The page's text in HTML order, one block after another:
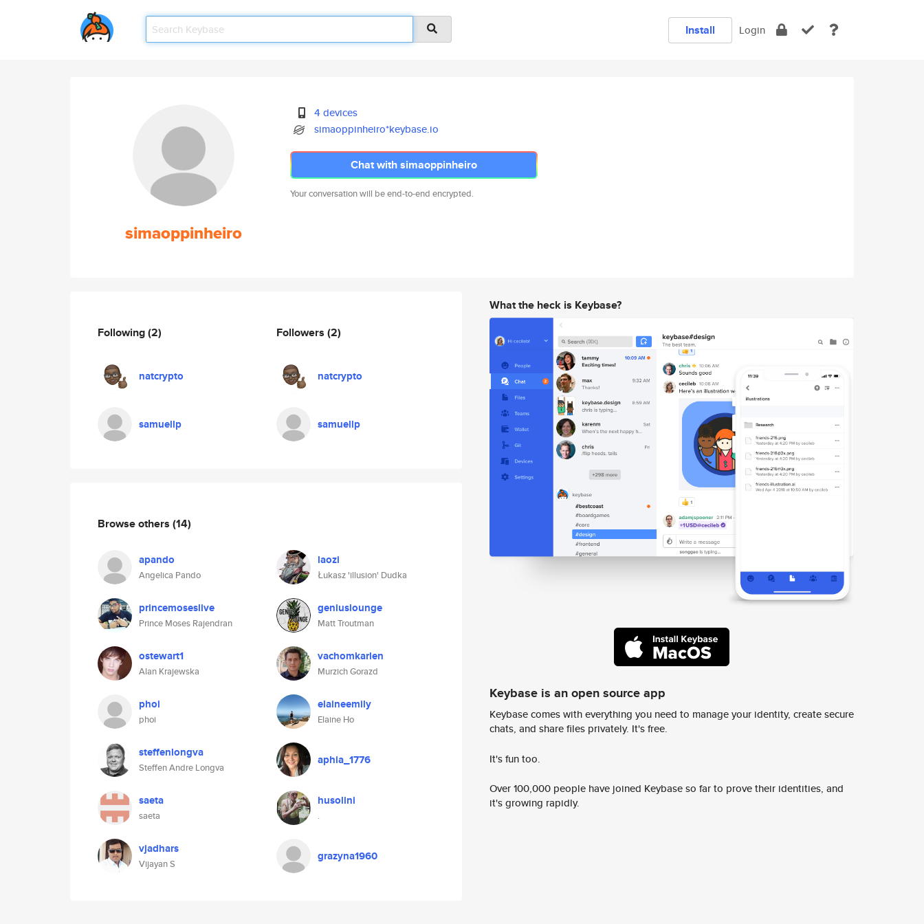
Install Login
simaoppinheiro
4 devices
simaoppinheiro*keybase.io
Chat with simaoppinheiro
Your conversation will be end-to-end encrypted.
Following(2)
natcrypto
samuellp
Followers (2)
natcrypto
samuellp
Browse others (14)
apando
Angelica Pando
laozi
Łukasz 'illusion' Dudka
princemoseslive
Prince Moses Rajendran
geniuslounge
Matt Troutman
ostewart1
Alan Krajewska
vachomkarlen
Murzich Gorazd
phoi
phoi
elaineemily
Elaine Ho
steffenlongva
Steffen Andre Longva
aphia_1776
saeta
saeta
husolini
.
vjadhars
Vijayan S
grazyna1960
What the heck is Keybase?
Keybase is an open source app
Keybase comes with everything you need to manage your identity, create secure
chats, and share files privately. It's free.
It's fun too.
Over 100,000 people have joined Keybase so far to prove their identities, and
it's growing rapidly.